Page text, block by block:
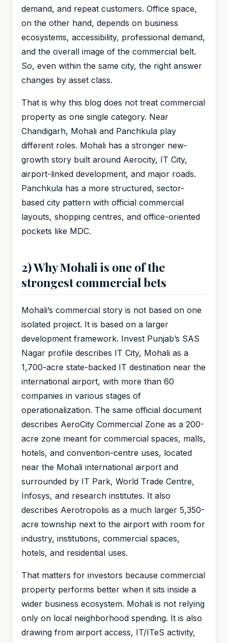
demand, and repeat customers. Office space,
on the other hand, depends on business
ecosystems, accessibility, professional demand,
and the overall image of the commercial belt.
So, even within the same city, the right answer
changes by asset class.
That is why this blog does not treat commercial
property as one single category. Near
Chandigarh, Mohali and Panchkula play
different roles. Mohali has a stronger new-
growth story built around Aerocity, IT City,
airport-linked development, and major roads.
Panchkula has a more structured, sector-
based city pattern with official commercial
layouts, shopping centres, and office-oriented
pockets like MDC.
2) Why Mohali is one of the
strongest commercial bets
Mohali’s commercial story is not based on one
isolated project. It is based on a larger
development framework. Invest Punjab’s SAS
Nagar profile describes IT City, Mohali as a
1,700-acre state-backed IT destination near the
international airport, with more than 60
companies in various stages of
operationalization. The same official document
describes AeroCity Commercial Zone as a 200-
acre zone meant for commercial spaces, malls,
hotels, and convention-centre uses, located
near the Mohali international airport and
surrounded by IT Park, World Trade Centre,
Infosys, and research institutes. It also
describes Aerotropolis as a much larger 5,350-
acre township next to the airport with room for
industry, institutions, commercial spaces,
hotels, and residential uses.
That matters for investors because commercial
property performs better when it sits inside a
wider business ecosystem. Mohali is not relying
only on local neighborhood spending. It is also
drawing from airport access, IT/ITeS activity,